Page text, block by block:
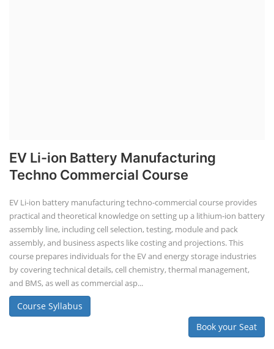
EV Li-ion Battery Manufacturing
Techno Commercial Course
EV Li-ion battery manufacturing techno-commercial course provides
practical and theoretical knowledge on setting up a lithium-ion battery
assembly line, including cell selection, testing, module and pack
assembly, and business aspects like costing and projections. This
course prepares individuals for the EV and energy storage industries
by covering technical details, cell chemistry, thermal management,
and BMS, as well as commercial asp...
Course Syllabus
Book your Seat